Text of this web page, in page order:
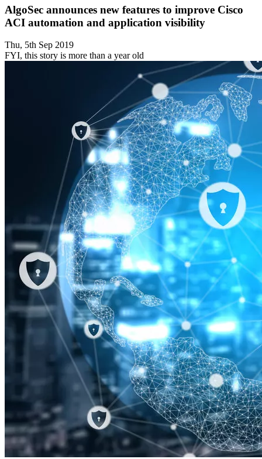
AlgoSec announces new features to improve Cisco
ACI automation and application visibility
Thu, 5th Sep 2019
FYI, this story is more than a year old